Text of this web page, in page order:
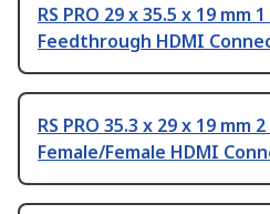
RS PRO 29 x 35.5 x 19 mm
Feedthrough HDMI
RS PRO 35.3 x 29 x 19 mm
Female/Female HDMI